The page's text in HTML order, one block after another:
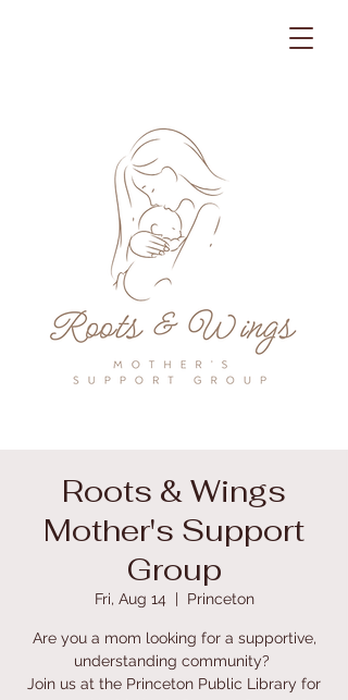
Roots & Wings
Mother's Support
Group
Fri, Aug 14
  |
Princeton
Are you a mom looking for a supportive,
understanding community?
Join us at the Princeton Public Library for